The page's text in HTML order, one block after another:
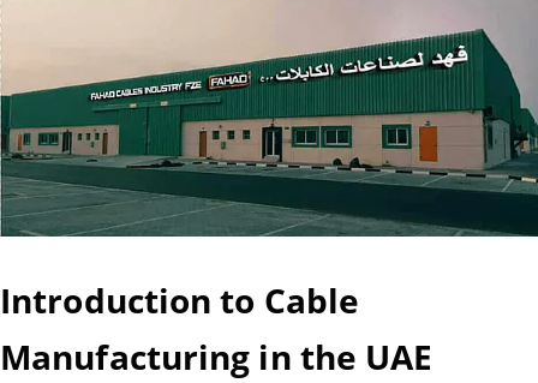
Introduction to Cable
Manufacturing in the UAE